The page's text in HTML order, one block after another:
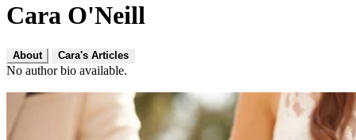
Cara O'Neill
About Cara's Articles
No author bio available.